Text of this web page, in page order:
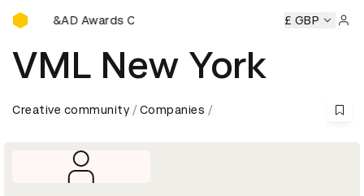
D&AD Awards Ceremony
Awards Ceremony D&AD Awards Ceremony D&AD
£ GBP
VML New York
Creative community Companies